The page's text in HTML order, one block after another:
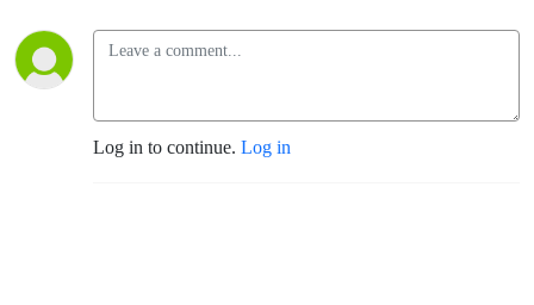
Log in to continue. Log in